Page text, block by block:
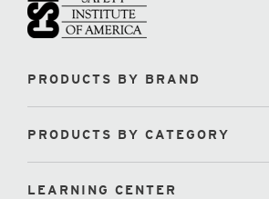
PRODUCTS BY BRAND
PRODUCTS BY CATEGORY
LEARNING CENTER